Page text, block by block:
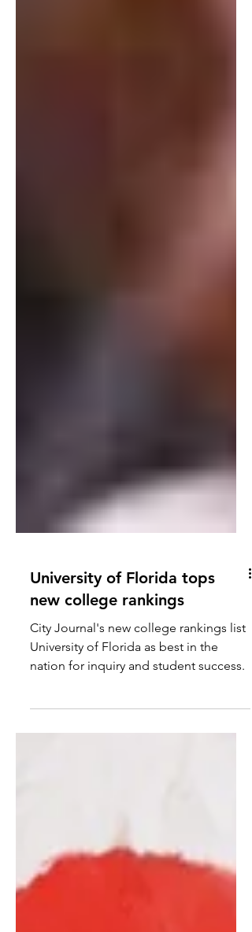
University of Florida tops
new college rankings
City Journal's new college rankings list
University of Florida as best in the